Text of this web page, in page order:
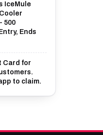
IceMule
500
Ends
Card for
to claim.